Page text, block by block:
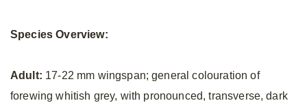
Species Overview:
Adult: 17-22 mm wingspan; general colouration of
forewing whitish grey, with pronounced, transverse, dark